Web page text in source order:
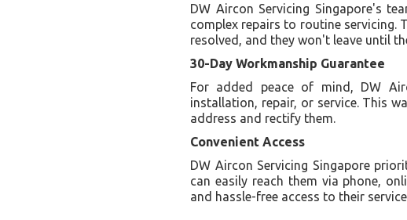
DW Aircon Servicing Singapore's
complex repairs to routine servicing.
resolved, and they won't leave until
30-Day Workmanship Guarantee
For added peace of mind, DW
installation, repair, or service. This
address and rectify them.
Convenient Access
DW Aircon Servicing Singapore
can easily reach them via phone,
and hassle-free access to their